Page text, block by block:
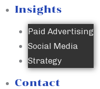
Insights
Paid Advertising
Social Media
Strategy
Contact